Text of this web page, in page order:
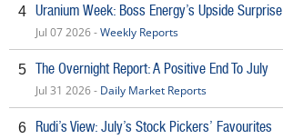
4 Uranium Week: Boss Energy’s Upside Surprise
Jul 07 2026 -Weekly Reports
5 The Overnight Report: A Positive End To July
Jul 31 2026 - Daily Market Reports
6 Rudi’s View: July’s Stock Pickers’ Favourites